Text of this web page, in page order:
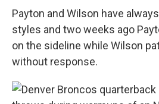
Payton and Wilson have
styles and two weeks ago
on the sideline while Wilson
without response.